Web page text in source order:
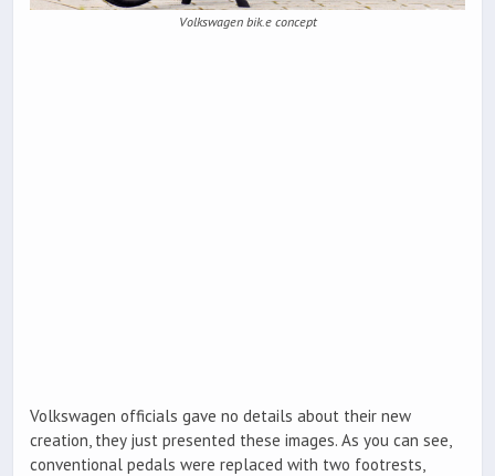
Volkswagen bik.e concept
Volkswagen officials gave no details about their new
creation, they just presented these images. As you can see,
conventional pedals were replaced with two footrests,